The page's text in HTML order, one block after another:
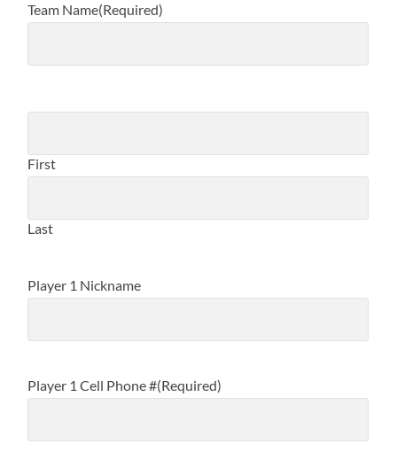
Team Name(Required)
First
Last
Player 1 Nickname
Player 1 Cell Phone #(Required)